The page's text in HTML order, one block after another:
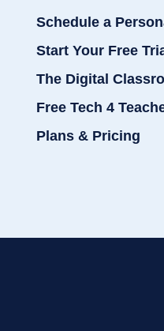
Schedule a
Start Your Free
The Digital
Free Tech 4
Plans & Pricing